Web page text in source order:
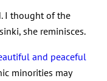
I thought of the
she reminisces.
and peaceful
minorities may